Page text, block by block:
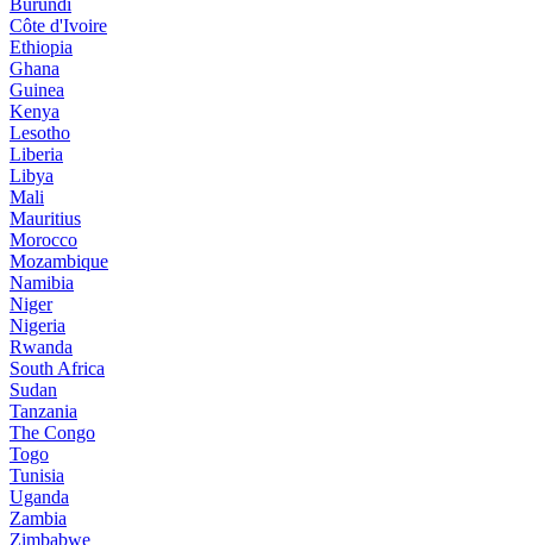
Burundi
Côte d'Ivoire
Ethiopia
Ghana
Guinea
Kenya
Lesotho
Liberia
Libya
Mali
Mauritius
Morocco
Mozambique
Namibia
Niger
Nigeria
Rwanda
South Africa
Sudan
Tanzania
The Congo
Togo
Tunisia
Uganda
Zambia
Zimbabwe